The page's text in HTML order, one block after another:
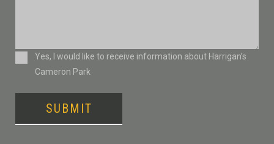
ConsentYes, I would like to receive information about Harrigan’s
Cameron Park
SUBMIT